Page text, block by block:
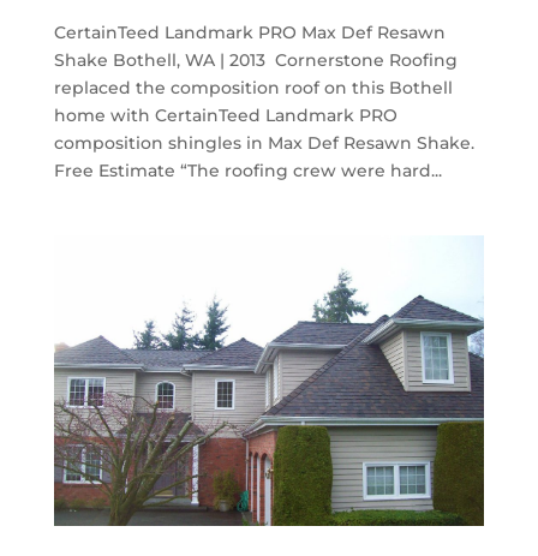
CertainTeed Landmark PRO Max Def Resawn
Shake Bothell, WA | 2013 Cornerstone Roofing
replaced the composition roof on this Bothell
home with CertainTeed Landmark PRO
composition shingles in Max Def Resawn Shake.
Free Estimate “The roofing crew were hard...